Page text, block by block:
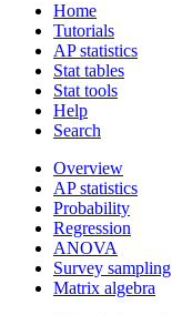
Home
Tutorials
AP statistics
Stat tables
Stat tools
Help
Search
Overview
AP statistics
Probability
Regression
ANOVA
Survey sampling
Matrix algebra